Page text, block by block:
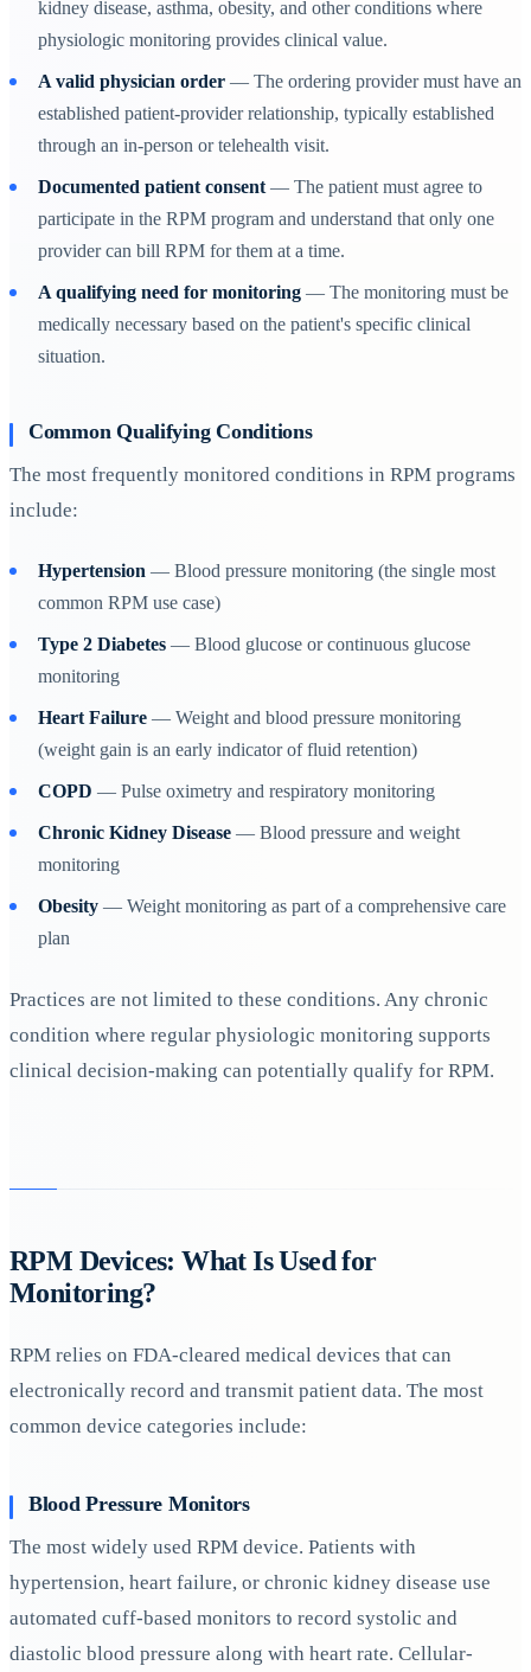
kidney disease, asthma, obesity, and other conditions where
physiologic monitoring provides clinical value.
A valid physician order — The ordering provider must have an
established patient-provider relationship, typically established
through an in-person or telehealth visit.
Documented patient consent — The patient must agree to
participate in the RPM program and understand that only one
provider can bill RPM for them at a time.
A qualifying need for monitoring — The monitoring must be
medically necessary based on the patient's specific clinical
situation.
Common Qualifying Conditions
The most frequently monitored conditions in RPM programs
include:
Hypertension — Blood pressure monitoring (the single most
common RPM use case)
Type 2 Diabetes — Blood glucose or continuous glucose
monitoring
Heart Failure — Weight and blood pressure monitoring
(weight gain is an early indicator of fluid retention)
COPD — Pulse oximetry and respiratory monitoring
Chronic Kidney Disease — Blood pressure and weight
monitoring
Obesity — Weight monitoring as part of a comprehensive care
plan
Practices are not limited to these conditions. Any chronic
condition where regular physiologic monitoring supports
clinical decision-making can potentially qualify for RPM.
RPM Devices: What Is Used for
Monitoring?
RPM relies on FDA-cleared medical devices that can
electronically record and transmit patient data. The most
common device categories include:
Blood Pressure Monitors
The most widely used RPM device. Patients with
hypertension, heart failure, or chronic kidney disease use
automated cuff-based monitors to record systolic and
diastolic blood pressure along with heart rate. Cellular-